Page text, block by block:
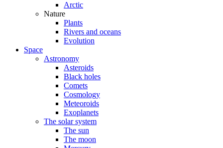
Arctic
Nature
Plants
Rivers and oceans
Evolution
Space
Astronomy
Asteroids
Black holes
Comets
Cosmology
Meteoroids
Exoplanets
The solar system
The sun
The moon